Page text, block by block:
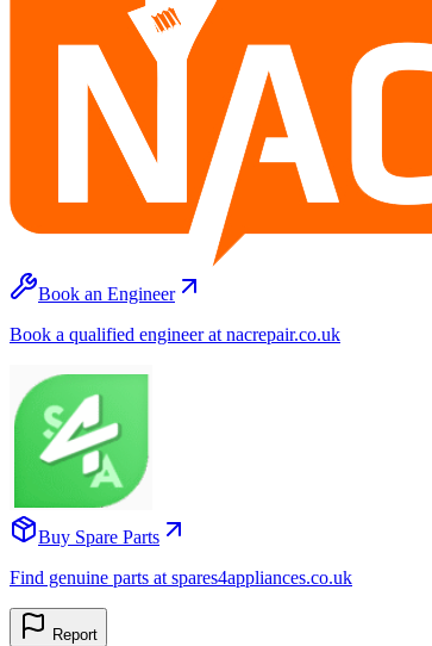
Book an Engineer
Book a qualified engineer at nacrepair.co.uk
Buy Spare Parts
Find genuine parts at spares4appliances.co.uk
Report